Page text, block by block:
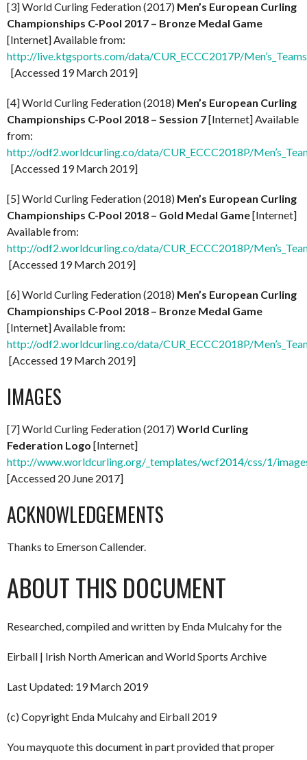
[3] World Curling Federation (2017) Men’s European Curling
Championships C-Pool 2017 – Bronze Medal Game
[Internet] Available from:
http://live.ktgsports.com/data/CUR_ECCC2017P/
[Accessed 19 March 2019]
[4] World Curling Federation (2018) Men’s European Curling
Championships C-Pool 2018 – Session 7[Internet] Available
from:
http://odf2.worldcurling.co/data/CUR_ECCC2018P/
[Accessed 19 March 2019]
[5] World Curling Federation (2018) Men’s European Curling
Championships C-Pool 2018 – Gold Medal Game[Internet]
Available from:
http://odf2.worldcurling.co/data/CUR_ECCC2018P/
[Accessed 19 March 2019]
[6] World Curling Federation (2018) Men’s European Curling
Championships C-Pool 2018 – Bronze Medal Game
[Internet] Available from:
http://odf2.worldcurling.co/data/CUR_ECCC2018P/
[Accessed 19 March 2019]
IMAGES
[7] World Curling Federation (2017)World Curling
Federation Logo [Internet]
http://www.worldcurling.org/_templates/wcf2014/css/1/
[Accessed 20 June 2017]
ACKNOWLEDGEMENTS
Thanks to Emerson Callender.
ABOUT THIS DOCUMENT
Researched, compiled and written by Enda Mulcahy for the
Eirball | Irish North American and World Sports Archive
Last Updated: 19 March 2019
(c) Copyright Enda Mulcahy and Eirball 2019
You mayquote this document in part provided that proper